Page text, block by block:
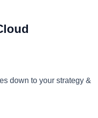
down to your strategy &